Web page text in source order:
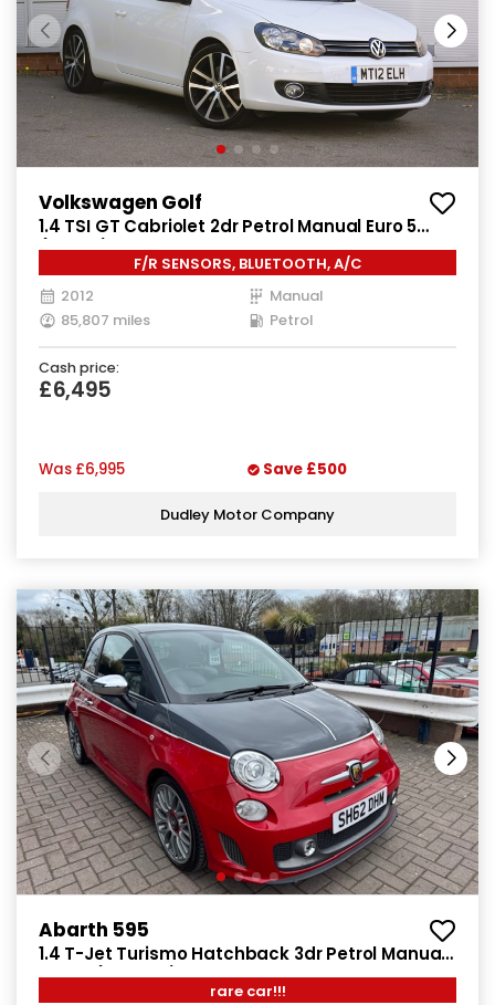
Volkswagen Golf
1.4 TSI GT Cabriolet 2dr Petrol Manual Euro 5
(160 ps)
F/R SENSORS, BLUETOOTH, A/C
2012
Manual
85,807 miles
Petrol
Cash price:
£6,495
Was £6,995 Save £500
Dudley Motor Company
Abarth 595
1.4 T-Jet Turismo Hatchback 3dr Petrol Manual
Euro 5 (160 bhp)
rare car!!!